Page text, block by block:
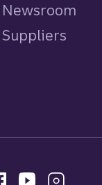
Newsroom
Suppliers